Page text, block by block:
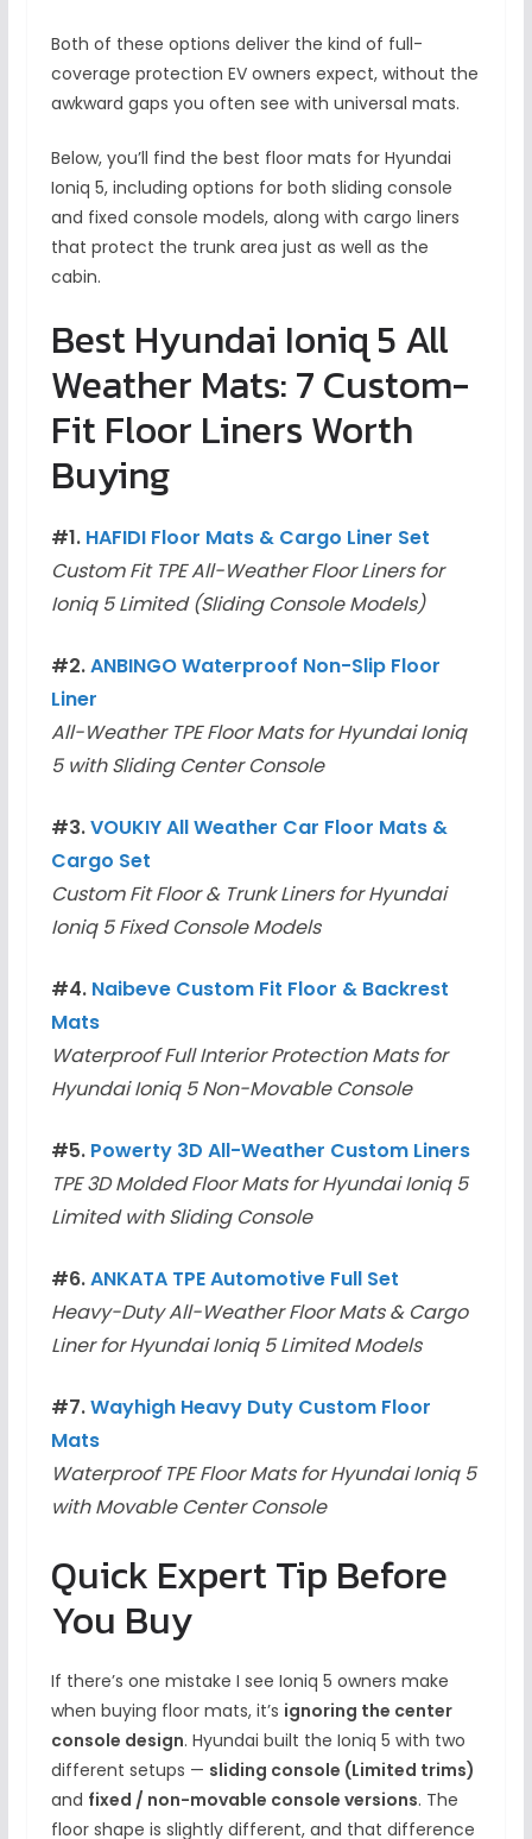
Both of these options deliver the kind of full-
coverage protection EV owners expect, without the
awkward gaps you often see with universal mats.
Below, you’ll find the best floor mats for Hyundai
Ioniq 5, including options for both sliding console
and fixed console models, along with cargo liners
that protect the trunk area just as well as the
cabin.
Best Hyundai Ioniq 5 All
Weather Mats: 7 Custom-
Fit Floor Liners Worth
Buying
#1. HAFIDI Floor Mats & Cargo Liner Set
Custom Fit TPE All-Weather Floor Liners for
Ioniq 5 Limited (Sliding Console Models)
#2.ANBINGO Waterproof Non-Slip Floor
Liner
All-Weather TPE Floor Mats for Hyundai Ioniq
5 with Sliding Center Console
#3.VOUKIY All Weather Car Floor Mats &
Cargo Set
Custom Fit Floor & Trunk Liners for Hyundai
Ioniq 5 Fixed Console Models
#4. Naibeve Custom Fit Floor & Backrest
Mats
Waterproof Full Interior Protection Mats for
Hyundai Ioniq 5 Non-Movable Console
#5. Powerty 3D All-Weather Custom Liners
TPE 3D Molded Floor Mats for Hyundai Ioniq 5
Limited with Sliding Console
#6.ANKATA TPE Automotive Full Set
Heavy-Duty All-Weather Floor Mats & Cargo
Liner for Hyundai Ioniq 5 Limited Models
#7.Wayhigh Heavy Duty Custom Floor
Mats
Waterproof TPE Floor Mats for Hyundai Ioniq 5
with Movable Center Console
Quick Expert Tip Before
You Buy
If there’s one mistake I see Ioniq 5 owners make
when buying floor mats, it’s ignoring the center
console design. Hyundai built the Ioniq 5 with two
different setups — sliding console (Limited trims)
and fixed / non-movable console versions. The
floor shape is slightly different, and that difference